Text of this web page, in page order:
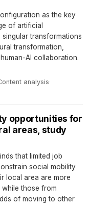
as the key
of artificial
transformations
transformation,
AI collaboration.
analysis·
opportunities for
areas, study
that limited job
social mobility
local area are more
while those from
of moving to other